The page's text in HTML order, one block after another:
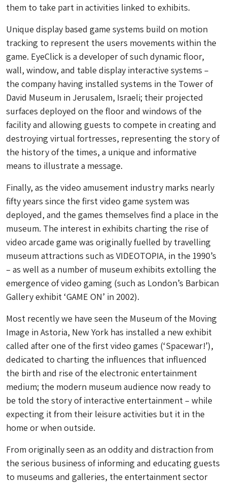
them to take part in activities linked to exhibits.
Unique display based game systems build on motion
tracking to represent the users movements within the
game. EyeClick is a developer of such dynamic floor,
wall, window, and table display interactive systems –
the company having installed systems in the Tower of
David Museum in Jerusalem, Israeli; their projected
surfaces deployed on the floor and windows of the
facility and allowing guests to compete in creating and
destroying virtual fortresses, representing the story of
the history of the times, a unique and informative
means to illustrate a message.
Finally, as the video amusement industry marks nearly
fifty years since the first video game system was
deployed, and the games themselves find a place in the
museum. The interest in exhibits charting the rise of
video arcade game was originally fuelled by travelling
museum attractions such as VIDEOTOPIA, in the 1990’s
– as well as a number of museum exhibits extolling the
emergence of video gaming (such as London’s Barbican
Gallery exhibit ‘GAME ON’ in 2002).
Most recently we have seen the Museum of the Moving
Image in Astoria, New York has installed a new exhibit
called after one of the first video games (‘Spacewar!’),
dedicated to charting the influences that influenced
the birth and rise of the electronic entertainment
medium; the modern museum audience now ready to
be told the story of interactive entertainment – while
expecting it from their leisure activities but it in the
home or when outside.
From originally seen as an oddity and distraction from
the serious business of informing and educating guests
to museums and galleries, the entertainment sector